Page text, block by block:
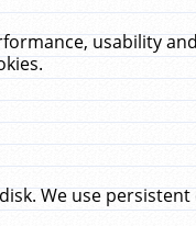
usability
We use persistent